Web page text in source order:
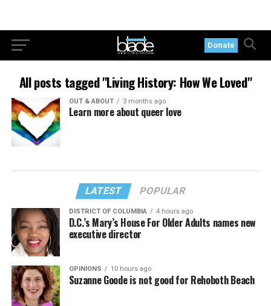
Donate
All posts tagged "Living History: How We Loved"
OUT & ABOUT 3 months ago
Learn more about queer love
LATEST POPULAR
DISTRICT OF COLUMBIA 4 hours ago
D.C.’s Mary’s House For Older Adults names new
executive director
OPINIONS 10 hours ago
Suzanne Goode is not good for Rehoboth Beach